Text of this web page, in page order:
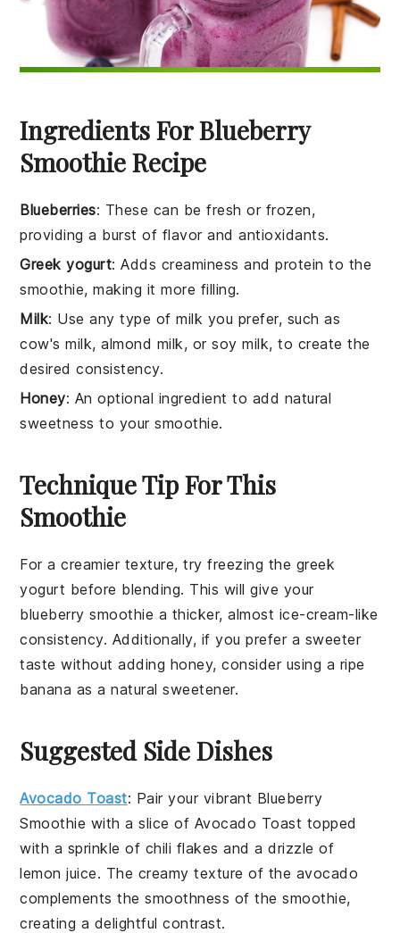
Ingredients For Blueberry
Smoothie Recipe
Blueberries: These can be fresh or frozen,
providing a burst of flavor and antioxidants.
Greek yogurt: Adds creaminess and protein to the
smoothie, making it more filling.
Milk: Use any type of milk you prefer, such as
cow's milk, almond milk, or soy milk, to create the
desired consistency.
Honey: An optional ingredient to add natural
sweetness to your smoothie.
Technique Tip For This
Smoothie
For a creamier texture, try freezing the greek
yogurt before blending. This will give your
blueberry smoothie a thicker, almost ice-cream-like
consistency. Additionally, if you prefer a sweeter
taste without adding honey, consider using a ripe
banana as a natural sweetener.
Suggested Side Dishes
Avocado Toast: Pair your vibrant Blueberry
Smoothie with a slice of Avocado Toast topped
with a sprinkle of chili flakes and a drizzle of
lemon juice. The creamy texture of the avocado
complements the smoothness of the smoothie,
creating a delightful contrast.